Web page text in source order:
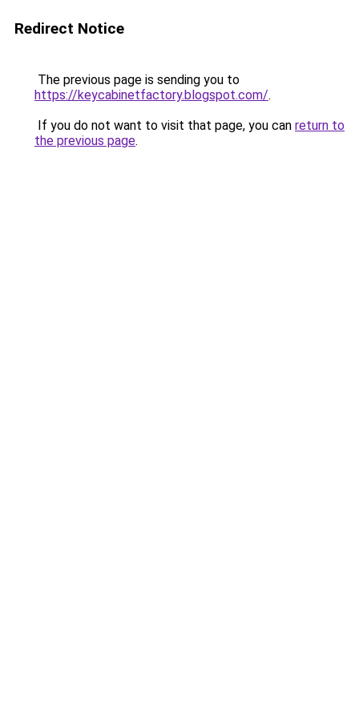
Redirect Notice
The previous page is sending you to
https://keycabinetfactory.blogspot.com/.
If you do not want to visit that page, you can return to
the previous page.